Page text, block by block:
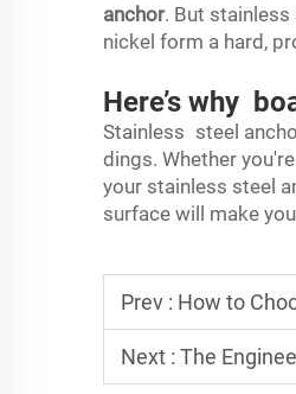
anchor. But
nickel form a hard,
Here’s why
Stainless steel
dings. Whether
your stainless steel
surface will make
Prev : How to
Next : The